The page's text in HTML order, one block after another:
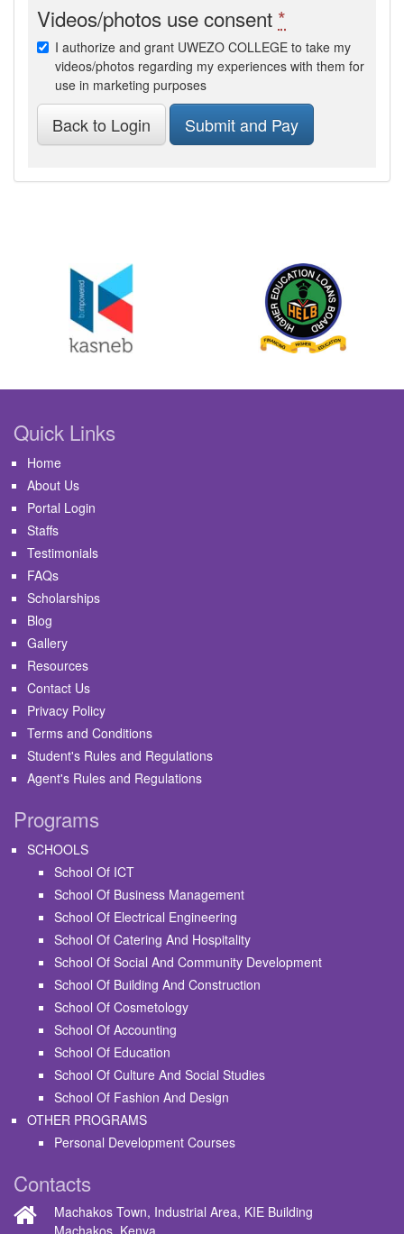
Videos/photos use consent *
I authorize and grant UWEZO COLLEGE to take my
videos/photos regarding my experiences with them for
use in marketing purposes
Back to Login Submit and Pay
Quick Links
Home
About Us
Portal Login
Staffs
Testimonials
FAQs
Scholarships
Blog
Gallery
Resources
Contact Us
Privacy Policy
Terms and Conditions
Student's Rules and Regulations
Agent's Rules and Regulations
Programs
SCHOOLS
School Of ICT
School Of Business Management
School Of Electrical Engineering
School Of Catering And Hospitality
School Of Social And Community Development
School Of Building And Construction
School Of Cosmetology
School Of Accounting
School Of Education
School Of Culture And Social Studies
School Of Fashion And Design
OTHER PROGRAMS
Personal Development Courses
Contacts
Machakos Town, Industrial Area, KIE Building